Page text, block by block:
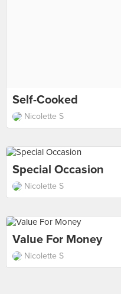
Self-Cooked
Nicolette S
Special Occasion
Nicolette S
Value For Money
Nicolette S